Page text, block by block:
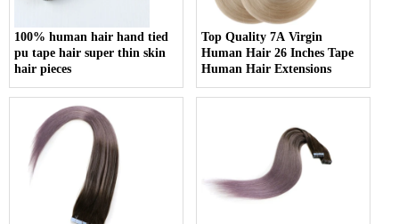
100% human hair hand tied
pu tape hair super thin skin
hair pieces
Top Quality 7A Virgin
Human Hair 26 Inches Tape
Human Hair Extensions